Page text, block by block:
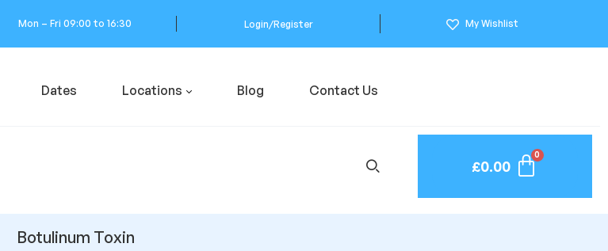
Mon – Fri 09:00 to 16:30 Login/Register My Wishlist
Dates Locations Blog Contact Us
£0.00
Botulinum Toxin